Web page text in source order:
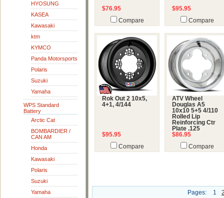
HYOSUNG
KASEA
Kawasaki
ktm
KYMCO
Panda Motorsports
Polaris
Suzuki
Yamaha
WPS Standard
Battery
Arctic Cat
BOMBARDIER /
CAN AM
Honda
Kawasaki
Polaris
Suzuki
Yamaha
$76.95
Compare
$95.95
Compare
Rok Out 2 10x5,
4+1, 4/144
$95.95
Compare
ATV Wheel
Douglas A5
10x10 5+5 4/110
Rolled Lip
Reinforcing Ctr
Plate .125
$86.95
Compare
Pages: 1